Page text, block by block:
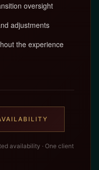
oversight
adjustments
the experience
availability · One client